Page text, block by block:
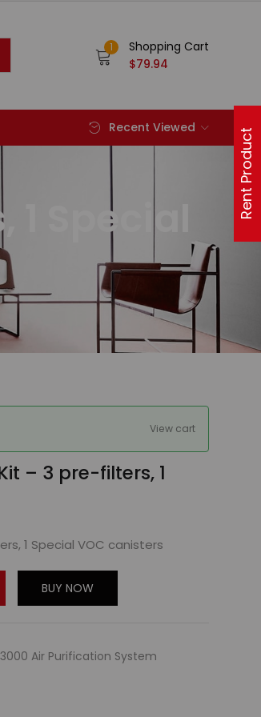
1
Shopping Cart
$79.94
Recent Viewed
Special
View cart
– 3 pre-filters, 1
1 Special VOC canisters
BUY NOW
3000 Air Purification System
Rent Product